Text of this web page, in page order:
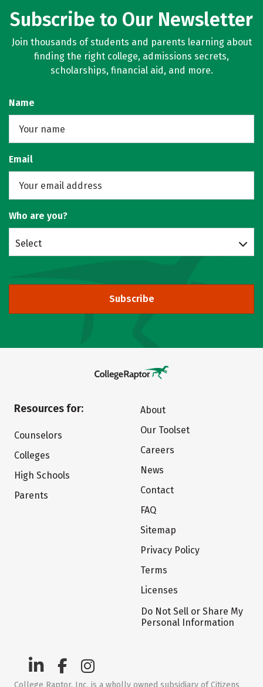
Subscribe to Our Newsletter
Join thousands of students and parents learning about
finding the right college, admissions secrets,
scholarships, financial aid, and more.
Name
Email
Who are you?
Select
Subscribe
Resources for:
Counselors
Colleges
High Schools
Parents
About
Our Toolset
Careers
News
Contact
FAQ
Sitemap
Privacy Policy
Terms
Licenses
Do Not Sell or Share My
Personal Information
College Raptor, Inc. is a wholly owned subsidiary of Citizens